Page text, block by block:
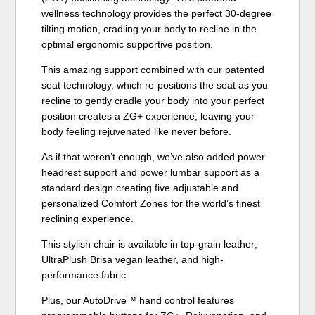
wellness technology provides the perfect 30-degree
tilting motion, cradling your body to recline in the
optimal ergonomic supportive position.
This amazing support combined with our patented
seat technology, which re-positions the seat as you
recline to gently cradle your body into your perfect
position creates a ZG+ experience, leaving your
body feeling rejuvenated like never before.
As if that weren’t enough, we’ve also added power
headrest support and power lumbar support as a
standard design creating five adjustable and
personalized Comfort Zones for the world’s finest
reclining experience.
This stylish chair is available in top-grain leather;
UltraPlush Brisa vegan leather, and high-
performance fabric.
Plus, our AutoDrive™ hand control features